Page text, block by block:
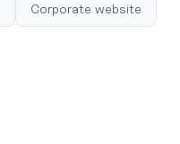
Corporate website